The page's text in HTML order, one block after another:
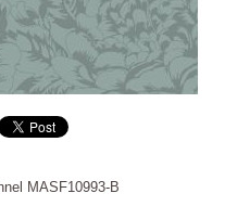
MASF10993-B